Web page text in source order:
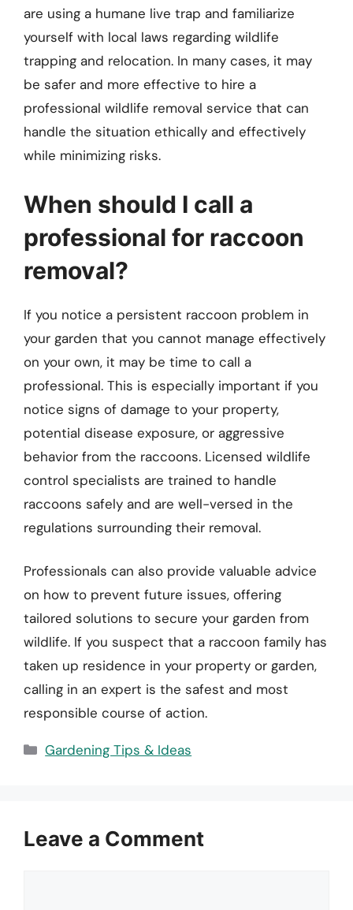
are using a humane live trap and familiarize
yourself with local laws regarding wildlife
trapping and relocation. In many cases, it may
be safer and more effective to hire a
professional wildlife removal service that can
handle the situation ethically and effectively
while minimizing risks.
When should I call a
professional for raccoon
removal?
If you notice a persistent raccoon problem in
your garden that you cannot manage effectively
on your own, it may be time to call a
professional. This is especially important if you
notice signs of damage to your property,
potential disease exposure, or aggressive
behavior from the raccoons. Licensed wildlife
control specialists are trained to handle
raccoons safely and are well-versed in the
regulations surrounding their removal.
Professionals can also provide valuable advice
on how to prevent future issues, offering
tailored solutions to secure your garden from
wildlife. If you suspect that a raccoon family has
taken up residence in your property or garden,
calling in an expert is the safest and most
responsible course of action.
Categories
Gardening Tips & Ideas
Leave a Comment